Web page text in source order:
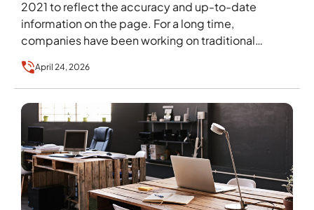
2021 to reflect the accuracy and up-to-date
information on the page. For a long time,
companies have been working on traditional…
April 24, 2026